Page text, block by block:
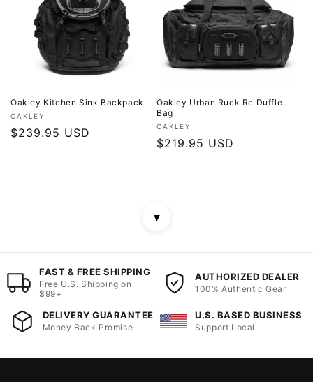
Oakley Kitchen Sink Backpack
Vendor:
OAKLEY
Regular
$239.95 USD
Oakley Urban Ruck Rc Duffle
Bag
Vendor:
OAKLEY
Regular
$219.95 USD
▼
FAST & FREE SHIPPING
Free U.S. Shipping on
$99+
AUTHORIZED DEALER
100% Authentic Gear
DELIVERY GUARANTEE
Money Back Promise
U.S. BASED BUSINESS
Support Local